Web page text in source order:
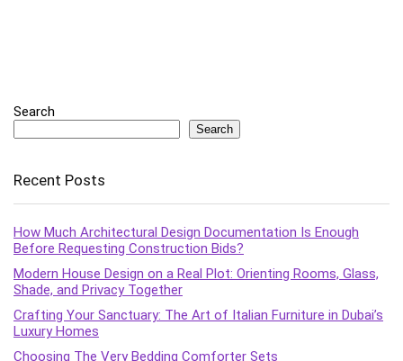
Search
Search
Recent Posts
How Much Architectural Design Documentation Is Enough
Before Requesting Construction Bids?
Modern House Design on a Real Plot: Orienting Rooms, Glass,
Shade, and Privacy Together
Crafting Your Sanctuary: The Art of Italian Furniture in Dubai’s
Luxury Homes
Choosing The Very Bedding Comforter Sets